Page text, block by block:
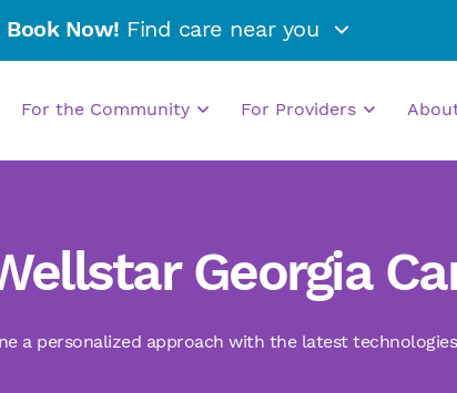
Book Now! Find care near you
For the Community For Providers
Georgia
a personalized approach with the latest